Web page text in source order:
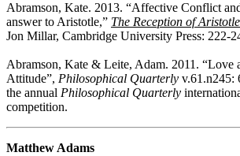
Abramson, Kate. 2013. “Affective Conflict
answer to Aristotle,” The Reception of
Jon Millar, Cambridge University Press: 222-
Abramson, Kate & Leite, Adam. 2011. “Love
Attitude”, Philosophical Quarterly v.61.n245:
the annual Philosophical Quarterly
competition.
Matthew Adams